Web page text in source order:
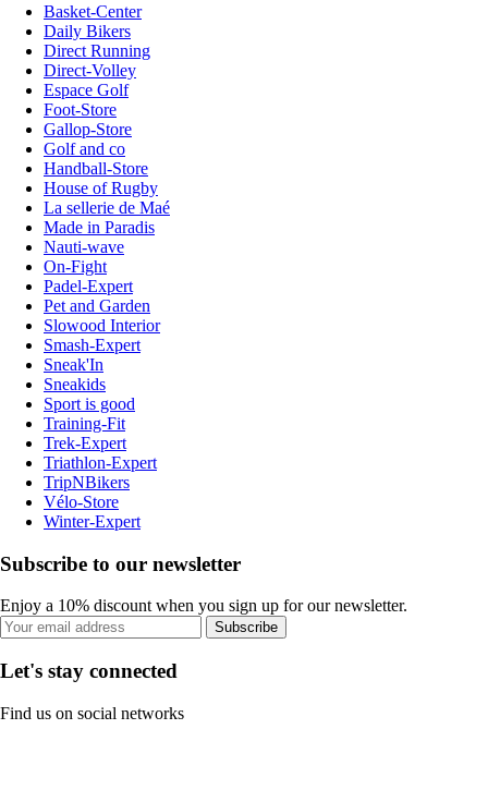
Basket-Center
Daily Bikers
Direct Running
Direct-Volley
Espace Golf
Foot-Store
Gallop-Store
Golf and co
Handball-Store
House of Rugby
La sellerie de Maé
Made in Paradis
Nauti-wave
On-Fight
Padel-Expert
Pet and Garden
Slowood Interior
Smash-Expert
Sneak'In
Sneakids
Sport is good
Training-Fit
Trek-Expert
Triathlon-Expert
TripNBikers
Vélo-Store
Winter-Expert
Subscribe to our newsletter
Enjoy a 10% discount when you sign up for our newsletter.
Subscribe
Let's stay connected
Find us on social networks